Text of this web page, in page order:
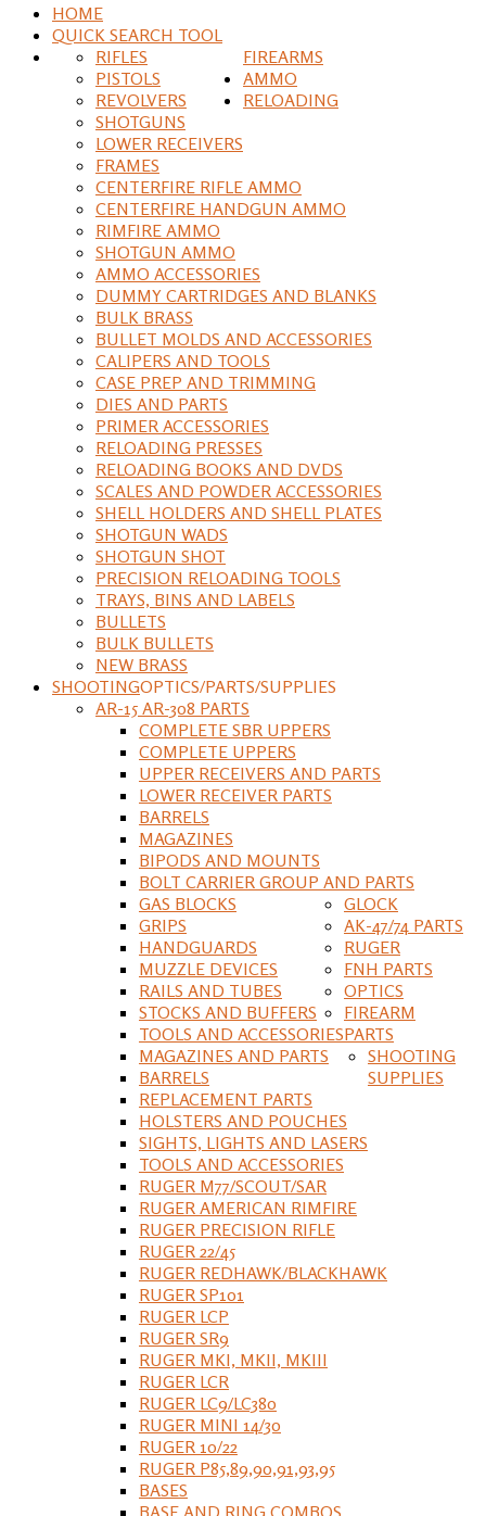
HOME
QUICK SEARCH TOOL
FIREARMS
RIFLES
PISTOLS
REVOLVERS
SHOTGUNS
LOWER RECEIVERS
FRAMES
AMMO
CENTERFIRE RIFLE AMMO
CENTERFIRE HANDGUN AMMO
RIMFIRE AMMO
SHOTGUN AMMO
AMMO ACCESSORIES
DUMMY CARTRIDGES AND BLANKS
RELOADING
BULK BRASS
BULLET MOLDS AND ACCESSORIES
CALIPERS AND TOOLS
CASE PREP AND TRIMMING
DIES AND PARTS
PRIMER ACCESSORIES
RELOADING PRESSES
RELOADING BOOKS AND DVDS
SCALES AND POWDER ACCESSORIES
SHELL HOLDERS AND SHELL PLATES
SHOTGUN WADS
SHOTGUN SHOT
PRECISION RELOADING TOOLS
TRAYS, BINS AND LABELS
BULLETS
BULK BULLETS
NEW BRASS
SHOOTINGOPTICS/PARTS/SUPPLIES
AR-15 AR-308 PARTS
COMPLETE SBR UPPERS
COMPLETE UPPERS
UPPER RECEIVERS AND PARTS
LOWER RECEIVER PARTS
BARRELS
MAGAZINES
BIPODS AND MOUNTS
BOLT CARRIER GROUP AND PARTS
GAS BLOCKS
GRIPS
HANDGUARDS
MUZZLE DEVICES
RAILS AND TUBES
STOCKS AND BUFFERS
TOOLS AND ACCESSORIES
GLOCK
MAGAZINES AND PARTS
BARRELS
REPLACEMENT PARTS
HOLSTERS AND POUCHES
SIGHTS, LIGHTS AND LASERS
TOOLS AND ACCESSORIES
AK-47/74 PARTS
RUGER
RUGER M77/SCOUT/SAR
RUGER AMERICAN RIMFIRE
RUGER PRECISION RIFLE
RUGER 22/45
RUGER REDHAWK/BLACKHAWK
RUGER SP101
RUGER LCP
RUGER SR9
RUGER MKI, MKII, MKIII
RUGER LCR
RUGER LC9/LC380
RUGER MINI 14/30
RUGER 10/22
RUGER P85,89,90,91,93,95
FNH PARTS
OPTICS
BASES
BASE AND RING COMBOS
FIREARM
PARTS
SHOOTING
SUPPLIES